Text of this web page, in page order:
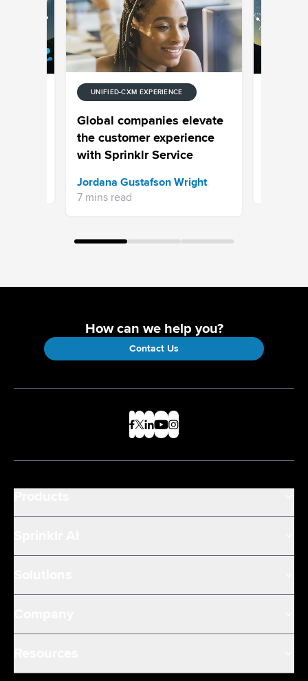
UNIFIED-CXM EXPERIENCE
Global companies elevate
the customer experience
with Sprinklr Service
Jordana Gustafson Wright
7 mins read
How can we help you?
Contact Us